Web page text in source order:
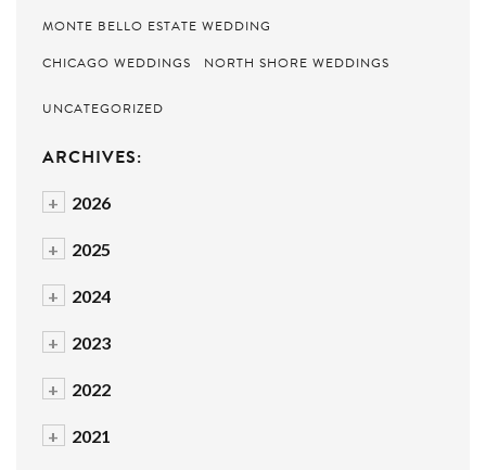
MONTE BELLO ESTATE WEDDING
CHICAGO WEDDINGS
NORTH SHORE WEDDINGS
UNCATEGORIZED
ARCHIVES:
+ 2026
+ 2025
+ 2024
+ 2023
+ 2022
+ 2021